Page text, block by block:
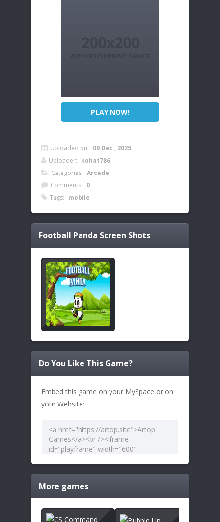
PLAY NOW!
Uploaded on: 09 Dec , 2025
Uploader: kohat786
Categories: Arcade
Comments: 0
Tags: mobile
Football Panda Screen Shots
Do You Like This Game?
Embed this game on your MySpace or on
your Website:
More games